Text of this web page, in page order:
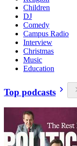
Children
DJ
Comedy
Campus Radio
Interview
Christmas
Music
Education
Top podcasts